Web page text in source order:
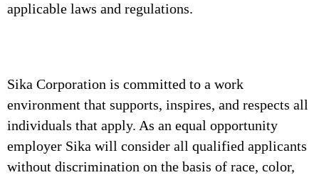
applicable laws and regulations.
Sika Corporation is committed to a work
environment that supports, inspires, and respects all
individuals that apply. As an equal opportunity
employer Sika will consider all qualified applicants
without discrimination on the basis of race, color,